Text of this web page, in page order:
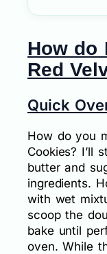
How do
Red
Quick
How do you
Cookies? I’ll
butter and
ingredients.
with wet
scoop the
bake until
oven. While